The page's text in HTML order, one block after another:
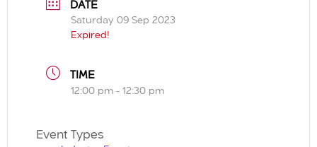
DATE
Saturday 09 Sep 2023
Expired!
TIME
12:00 pm - 12:30 pm
Event Types